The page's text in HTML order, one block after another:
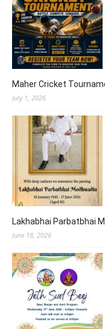
Maher Cricket
July 1, 2026
Lakhabhai Parbatbhai
June 18, 2026